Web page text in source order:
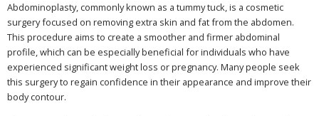
Abdominoplasty, commonly known as a tummy tuck, is a cosmetic
surgery focused on removing extra skin and fat from the abdomen.
This procedure aims to create a smoother and firmer abdominal
profile, which can be especially beneficial for individuals who have
experienced significant weight loss or pregnancy. Many people seek
this surgery to regain confidence in their appearance and improve their
body contour.